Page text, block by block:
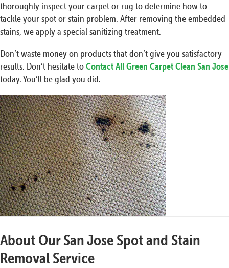
thoroughly inspect your carpet or rug to determine how to
tackle your spot or stain problem. After removing the embedded
stains, we apply a special sanitizing treatment.
Don’t waste money on products that don’t give you satisfactory
results. Don’t hesitate toContact All Green Carpet Clean San Jose
today. You’ll be glad you did.
About Our San Jose Spot and Stain
Removal Service